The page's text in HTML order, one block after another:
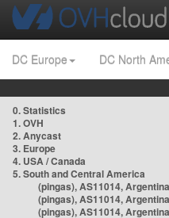
DC Europe DC North
0. Statistics
1. OVH
2. Anycast
3. Europe
4. USA / Canada
5. South and Central America
(pingas), AS11014,
(pingas), AS11014,
(pingas), AS11014,